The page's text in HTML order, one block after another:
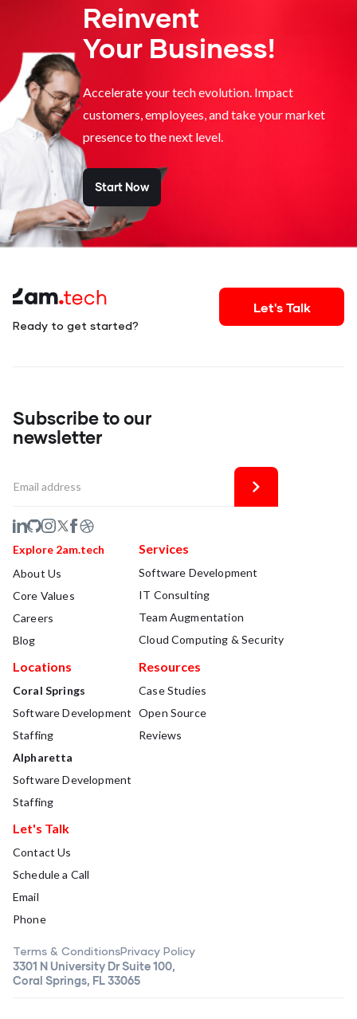
Reinvent
Your Business!
Accelerate your tech evolution. Impact
customers, employees, and take your market
presence to the next level.
Start Now
Ready to get started?
Let's Talk
Explore 2am.tech
About Us
Core Values
Careers
Blog
Services
Software Development
IT Consulting
Team Augmentation
Cloud Computing & Security
Locations
Coral Springs
Software Development
Staffing
Alpharetta
Software Development
Staffing
Resources
Case Studies
Open Source
Reviews
Let's Talk
Contact Us
Schedule a Call
Email
Phone
Subscribe to our
newsletter
Terms & ConditionsPrivacy Policy
3301 N University Dr Suite 100,
Coral Springs, FL 33065